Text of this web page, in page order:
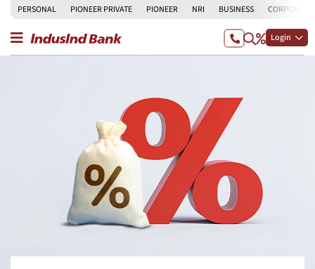
PERSONAL PIONEER PRIVATE PIONEER NRI BUSINESS CORPORATE
Login